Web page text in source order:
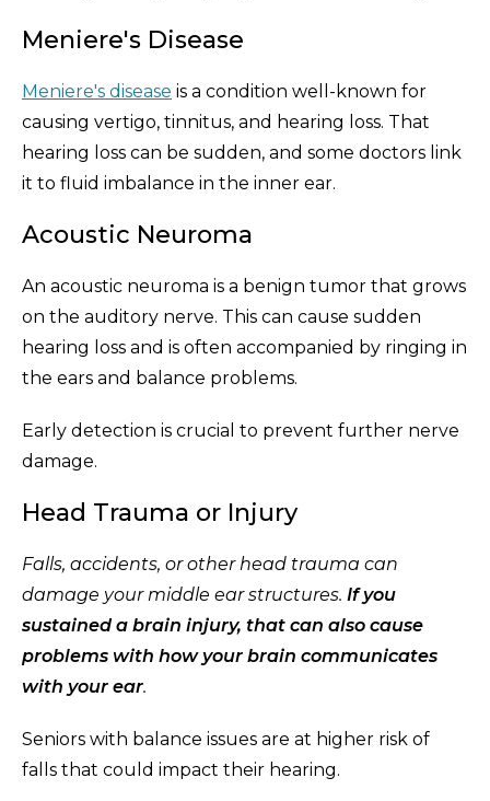
Meniere's Disease
Meniere's disease is a condition well-known for
causing vertigo, tinnitus, and hearing loss. That
hearing loss can be sudden, and some doctors link
it to fluid imbalance in the inner ear.
Acoustic Neuroma
An acoustic neuroma is a benign tumor that grows
on the auditory nerve. This can cause sudden
hearing loss and is often accompanied by ringing in
the ears and balance problems.
Early detection is crucial to prevent further nerve
damage.
Head Trauma or Injury
Falls, accidents, or other head trauma can
damage your middle ear structures. If you
sustained a brain injury, that can also cause
problems with how your brain communicates
with your ear.
Seniors with balance issues are at higher risk of
falls that could impact their hearing.